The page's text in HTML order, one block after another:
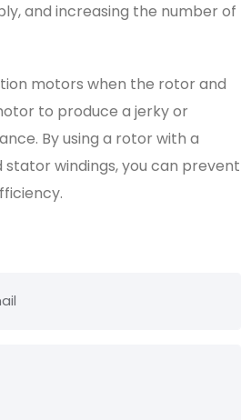
and increasing the number of
motors when the rotor and
to produce a jerky or
By using a rotor with a
windings, you can prevent